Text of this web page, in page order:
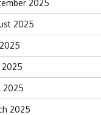
2025
2025
2025
2025
2025